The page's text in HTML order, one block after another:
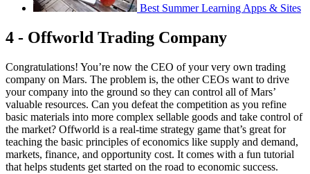
Best Summer Learning Apps & Sites
4 - Offworld Trading Company
Congratulations! You’re now the CEO of your very own trading
company on Mars. The problem is, the other CEOs want to drive
your company into the ground so they can control all of Mars’
valuable resources. Can you defeat the competition as you refine
basic materials into more complex sellable goods and take control of
the market? Offworld is a real-time strategy game that’s great for
teaching the basic principles of economics like supply and demand,
markets, finance, and opportunity cost. It comes with a fun tutorial
that helps students get started on the road to economic success.